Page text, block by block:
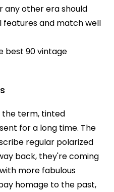
any other era should
features and match well
best 90 vintage
the term, tinted
for a long time. The
regular polarized
back, they're coming
more fabulous
homage to the past,